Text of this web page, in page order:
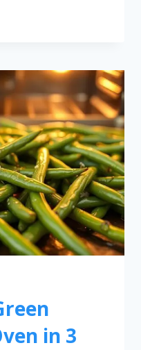
in 3